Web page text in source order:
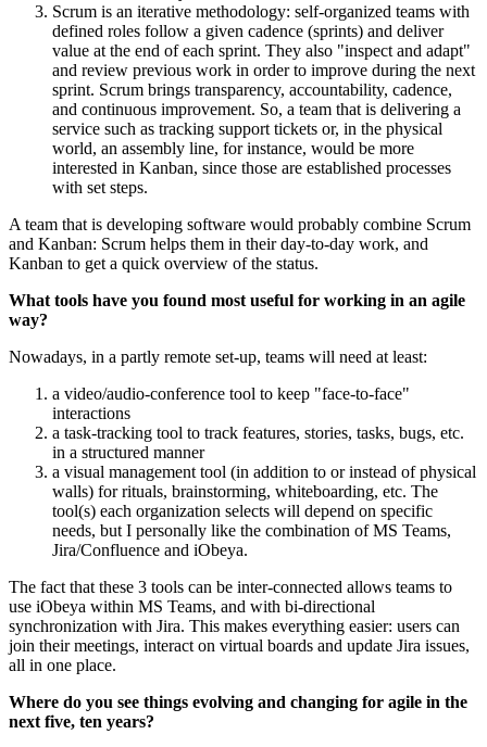
Scrum is an iterative methodology: self-organized teams with
defined roles follow a given cadence (sprints) and deliver
value at the end of each sprint. They also "inspect and adapt"
and review previous work in order to improve during the next
sprint. Scrum brings transparency, accountability, cadence,
and continuous improvement. So, a team that is delivering a
service such as tracking support tickets or, in the physical
world, an assembly line, for instance, would be more
interested in Kanban, since those are established processes
with set steps.
A team that is developing software would probably combine Scrum
and Kanban: Scrum helps them in their day-to-day work, and
Kanban to get a quick overview of the status.
What tools have you found most useful for working in an agile
way?
Nowadays, in a partly remote set-up, teams will need at least:
a video/audio-conference tool to keep "face-to-face"
interactions
a task-tracking tool to track features, stories, tasks, bugs, etc.
in a structured manner
a visual management tool (in addition to or instead of physical
walls) for rituals, brainstorming, whiteboarding, etc. The
tool(s) each organization selects will depend on specific
needs, but I personally like the combination of MS Teams,
Jira/Confluence and iObeya.
The fact that these 3 tools can be inter-connected allows teams to
use iObeya within MS Teams, and with bi-directional
synchronization with Jira. This makes everything easier: users can
join their meetings, interact on virtual boards and update Jira issues,
all in one place.
Where do you see things evolving and changing for agile in the
next five, ten years?